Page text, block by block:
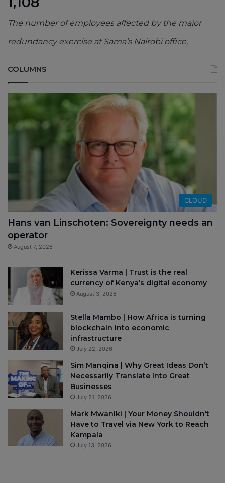
The number of employees affected by the major
redundancy exercise at Sama’s Nairobi office,
COLUMNS
CLOUD
Hans van Linschoten: Sovereignty needs an
operator
August 7, 2026
Kerissa Varma | Trust is the real
currency of Kenya’s digital economy
August 3, 2026
Stella Mambo | How Africa is turning
blockchain into economic
infrastructure
July 22, 2026
Sim Manqina | Why Great Ideas Don’t
Necessarily Translate Into Great
Businesses
July 21, 2026
Mark Mwaniki | Your Money Shouldn’t
Have to Travel via New York to Reach
Kampala
July 13, 2026